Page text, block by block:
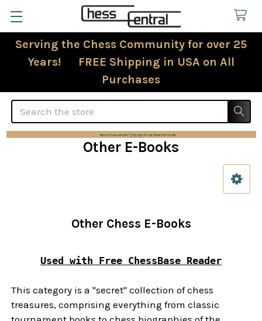
Serving the Chess Community for over 25
Years! FREE Shipping in USA on All
Purchases
Search
Other E-Books
Other Chess E-Books
Used with Free ChessBase Reader
This category is a "secret" collection of chess
treasures, comprising everything from classic